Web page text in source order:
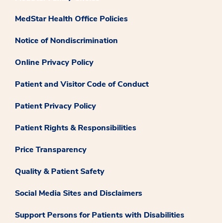
MedStar Health Office Policies
Notice of Nondiscrimination
Online Privacy Policy
Patient and Visitor Code of Conduct
Patient Privacy Policy
Patient Rights & Responsibilities
Price Transparency
Quality & Patient Safety
Social Media Sites and Disclaimers
Support Persons for Patients with Disabilities